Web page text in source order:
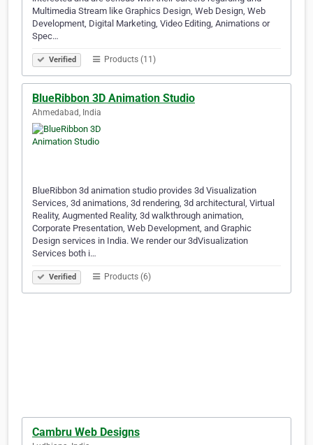
Multimedia Stream like Graphics Design, Web Design, Web
Development, Digital Marketing, Video Editing, Animations or
Spec…
Verified Products (11)
BlueRibbon 3D Animation Studio
Ahmedabad, India
BlueRibbon 3d animation studio provides 3d Visualization
Services, 3d animations, 3d rendering, 3d architectural, Virtual
Reality, Augmented Reality, 3d walkthrough animation,
Corporate Presentation, Web Development, and Graphic
Design services in India. We render our 3dVisualization
Services both i…
Verified Products (6)
Cambru Web Designs